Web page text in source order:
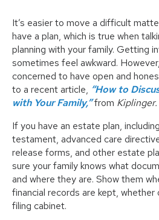
It’s easier to move a difficult
have a plan, which is true when
planning with your family. Getting
sometimes feel awkward.
concerned to have open and
to a recent article, “How to
with Your Family,”from Kiplinger.
If you have an estate plan,
testament, advanced care
release forms, and other estate
sure your family knows what
and where they are. Show them
financial records are kept,
filing cabinet.